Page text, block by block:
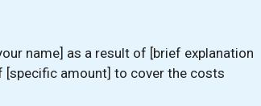
name] as a result of [brief explanation
[specific amount] to cover the costs